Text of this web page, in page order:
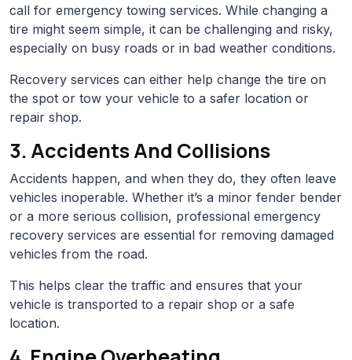
call for emergency towing services. While changing a
tire might seem simple, it can be challenging and risky,
especially on busy roads or in bad weather conditions.
Recovery services can either help change the tire on
the spot or tow your vehicle to a safer location or
repair shop.
3. Accidents And Collisions
Accidents happen, and when they do, they often leave
vehicles inoperable. Whether it’s a minor fender bender
or a more serious collision, professional emergency
recovery services are essential for removing damaged
vehicles from the road.
This helps clear the traffic and ensures that your
vehicle is transported to a repair shop or a safe
location.